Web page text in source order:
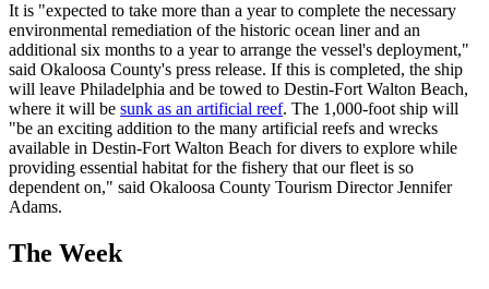
It is "expected to take more than a year to complete the necessary
environmental remediation of the historic ocean liner and an
additional six months to a year to arrange the vessel's deployment,"
said Okaloosa County's press release. If this is completed, the ship
will leave Philadelphia and be towed to Destin-Fort Walton Beach,
where it will be sunk as an artificial reef. The 1,000-foot ship will
"be an exciting addition to the many artificial reefs and wrecks
available in Destin-Fort Walton Beach for divers to explore while
providing essential habitat for the fishery that our fleet is so
dependent on," said Okaloosa County Tourism Director Jennifer
Adams.
The Week